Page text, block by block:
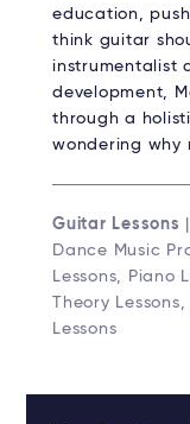
education,
think guitar
instrumentalist
development,
through a
wondering why
Guitar Lessons
Dance Music
Lessons, Piano
Theory
Lessons